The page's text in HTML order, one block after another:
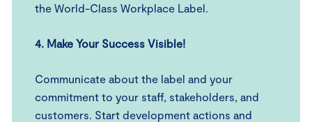
the World-Class Workplace Label.
4. Make Your Success Visible!
Communicate about the label and your
commitment to your staff, stakeholders, and
customers. Start development actions and